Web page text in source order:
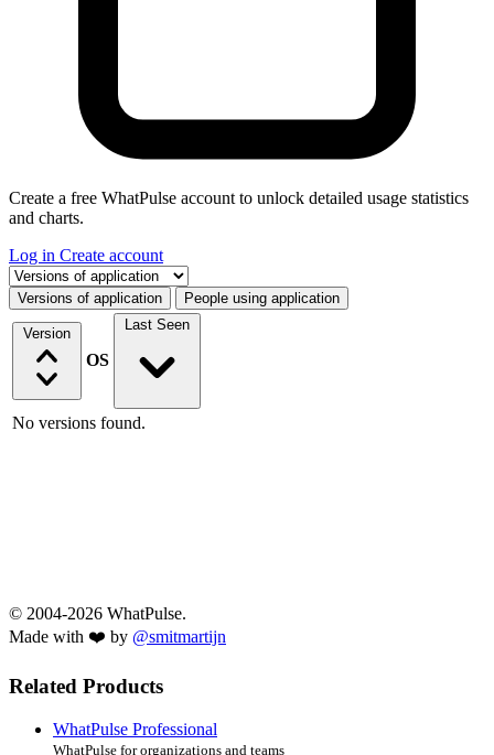
Create a free WhatPulse account to unlock detailed usage statistics
and charts.
Log in Create account
Select a tab
Versions of application People using application
Version
OS
Last Seen
No versions found.
© 2004-2026 WhatPulse.
Made with ❤️ by @smitmartijn
Related Products
WhatPulse Professional
WhatPulse for organizations and teams